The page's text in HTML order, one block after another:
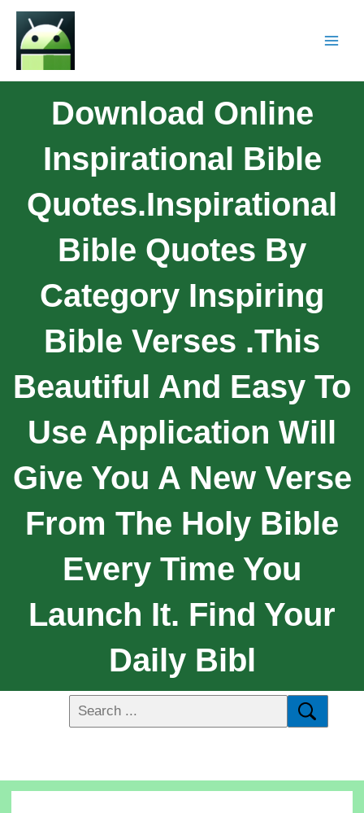
Download Online
Inspirational Bible
Quotes.Inspirational
Bible Quotes By
Category Inspiring
Bible Verses .This
Beautiful And Easy To
Use Application Will
Give You A New Verse
From The Holy Bible
Every Time You
Launch It. Find Your
Daily Bibl